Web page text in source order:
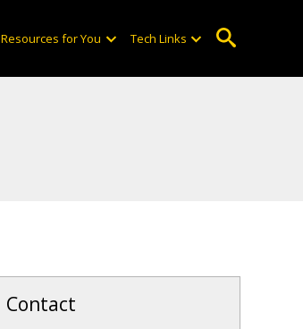
Resources for You Tech Links
Contact